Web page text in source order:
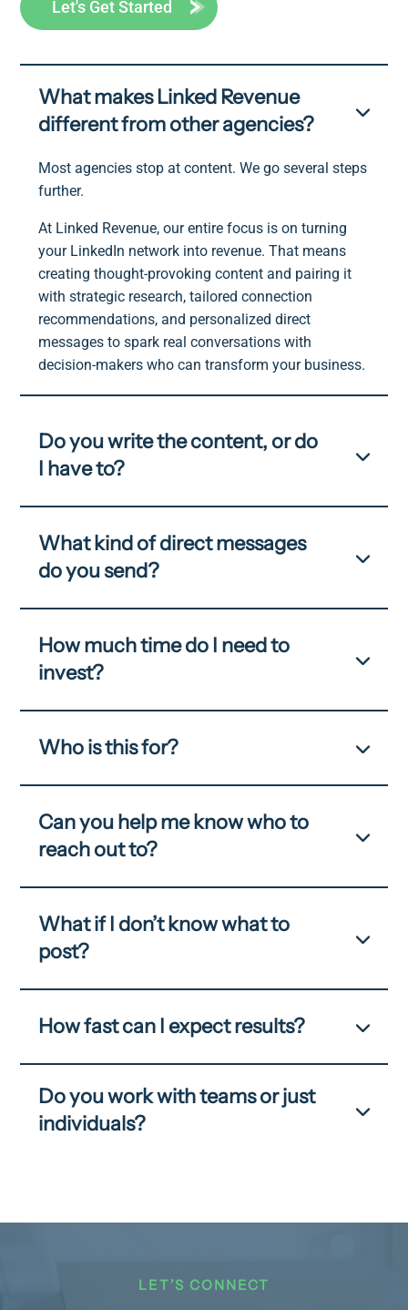
Let's Get Started
What makes Linked Revenue
different from other agencies?
Most agencies stop at content. We go several steps
further.
At Linked Revenue, our entire focus is on turning
your LinkedIn network into revenue. That means
creating thought-provoking content and pairing it
with strategic research, tailored connection
recommendations, and personalized direct
messages to spark real conversations with
decision-makers who can transform your business.
Do you write the content, or do
I have to?
What kind of direct messages
do you send?
How much time do I need to
invest?
Who is this for?
Can you help me know who to
reach out to?
What if I don’t know what to
post?
How fast can I expect results?
Do you work with teams or just
individuals?
LET’S CONNECT